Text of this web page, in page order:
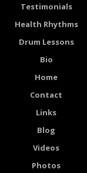
Testimonials
Health Rhythms
Drum Lessons
Bio
Home
Contact
Links
Blog
Videos
Photos